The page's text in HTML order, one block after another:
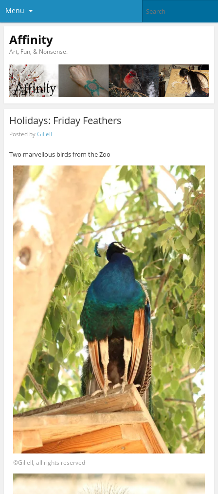
Menu
Affinity
Art, Fun, & Nonsense.
Holidays: Friday Feathers
Posted byGiliell
Two marvellous birds from the Zoo
©Giliell, all rights reserved